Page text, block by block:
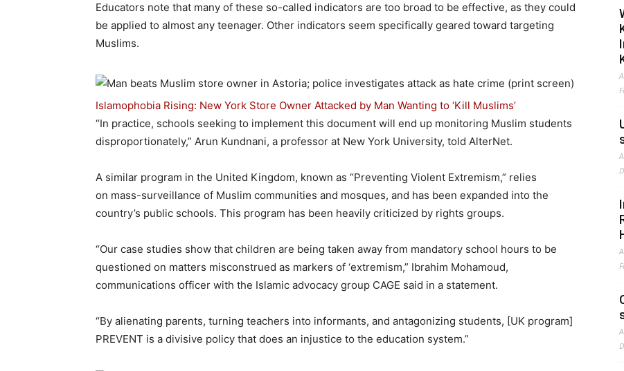
Educators note that many of these so-called indicators are too broad to be effective, as they could
be applied to almost any teenager. Other indicators seem specifically geared toward targeting
Muslims.
Islamophobia Rising: New York Store Owner Attacked by Man Wanting to ‘Kill Muslims’
“In practice, schools seeking to implement this document will end up monitoring Muslim students
disproportionately,” Arun Kundnani, a professor at New York University, told AlterNet.
A similar program in the United Kingdom, known as “Preventing Violent Extremism,” relies
on mass-surveillance of Muslim communities and mosques, and has been expanded into the
country’s public schools. This program has been heavily criticized by rights groups.
“Our case studies show that children are being taken away from mandatory school hours to be
questioned on matters misconstrued as markers of ‘extremism,” Ibrahim Mohamoud,
communications officer with the Islamic advocacy group CAGE said in a statement.
“By alienating parents, turning teachers into informants, and antagonizing students, [UK program]
PREVENT is a divisive policy that does an injustice to the education system.”